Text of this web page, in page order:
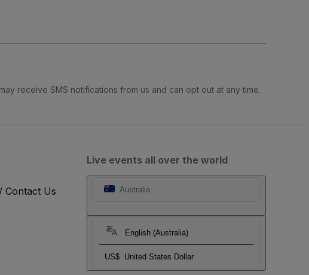
receive SMS notifications from us and can opt out at any time.
Live events all over the world
Australia
English (Australia)
US$ United States Dollar
Contact Us